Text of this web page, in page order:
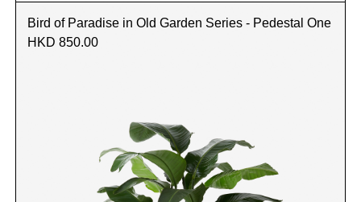
Bird of Paradise in Old Garden Series - Pedestal One
HKD 850.00